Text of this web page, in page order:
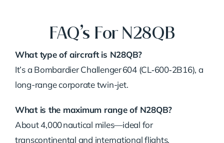
FAQ’s For N28QB
What type of aircraft is N28QB?
It’s a Bombardier Challenger 604 (CL‑600‑2B16), a
long-range corporate twin-jet.
What is the maximum range of N28QB?
About 4,000 nautical miles—ideal for
transcontinental and international flights.